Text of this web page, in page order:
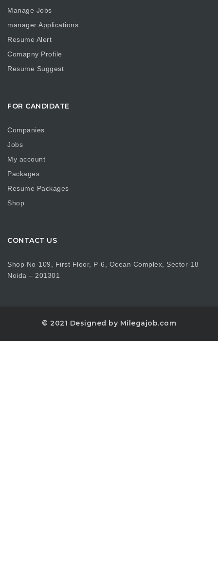
Manage Jobs
manager Applications
Resume Alert
Comapny Profile
Resume Suggest
FOR CANDIDATE
Companies
Jobs
My account
Packages
Resume Packages
Shop
CONTACT US
Shop No-109, First Floor, P-6, Ocean Complex, Sector-18
Noida – 201301
© 2021 Designed by Milegajob.com